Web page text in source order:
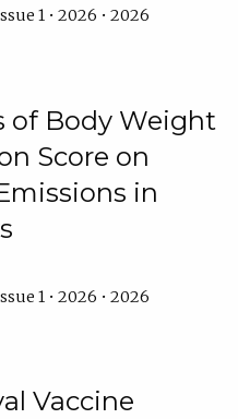
1 • 2026 • 2026
of Body Weight
Score on
in
1 • 2026 • 2026
Vaccine